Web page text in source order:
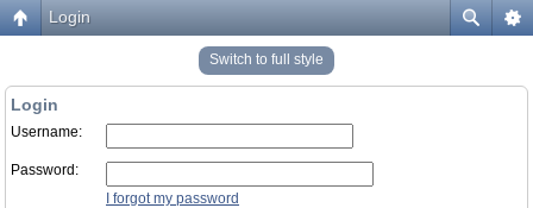
Login
Switch to full style
Login
Username:
Password:
I forgot my password